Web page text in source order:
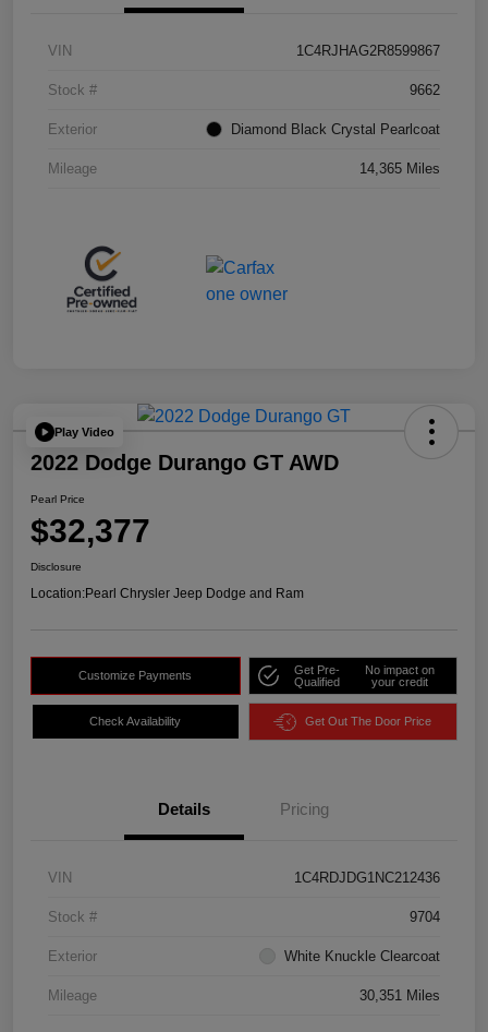
VIN 1C4RJHAG2R8599867
Stock # 9662
Exterior Diamond Black Crystal Pearlcoat
Mileage 14,365 Miles
Play Video
2022 Dodge Durango GT AWD
Pearl Price
$32,377
Disclosure
Location:Pearl Chrysler Jeep Dodge and Ram
Customize Payments
Get Pre-
Qualified
No impact on
your credit
Check Availability Get Out The Door Price
Details Pricing
VIN 1C4RDJDG1NC212436
Stock # 9704
Exterior White Knuckle Clearcoat
Mileage 30,351 Miles